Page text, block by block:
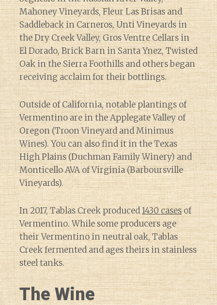
Mahoney Vineyards, Fleur Las Brisas and
Saddleback in Carneros, Unti Vineyards in
the Dry Creek Valley, Gros Ventre Cellars in
El Dorado, Brick Barn in Santa Ynez, Twisted
Oak in the Sierra Foothills and others began
receiving acclaim for their bottlings.
Outside of California, notable plantings of
Vermentino are in the Applegate Valley of
Oregon (Troon Vineyard and Minimus
Wines). You can also find it in the Texas
High Plains (Duchman Family Winery) and
Monticello AVA of Virginia (Barboursville
Vineyards).
In 2017, Tablas Creek produced1430 casesof
Vermentino. While some producers age
their Vermentino in neutral oak, Tablas
Creek fermented and ages theirs in stainless
steel tanks.
The Wine